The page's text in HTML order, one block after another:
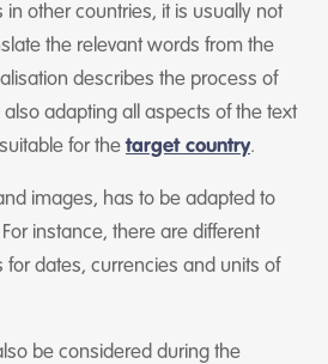
other countries, it is usually not
the relevant words from the
describes the process of
adapting all aspects of the text
for thetarget country.
images, has to be adapted to
For instance, there are different
for dates, currencies and units of
be considered during the